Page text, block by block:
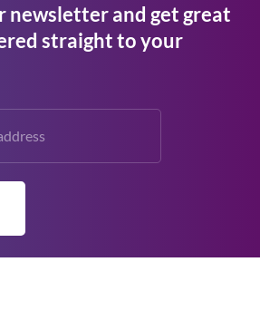
newsletter and get great
straight to your